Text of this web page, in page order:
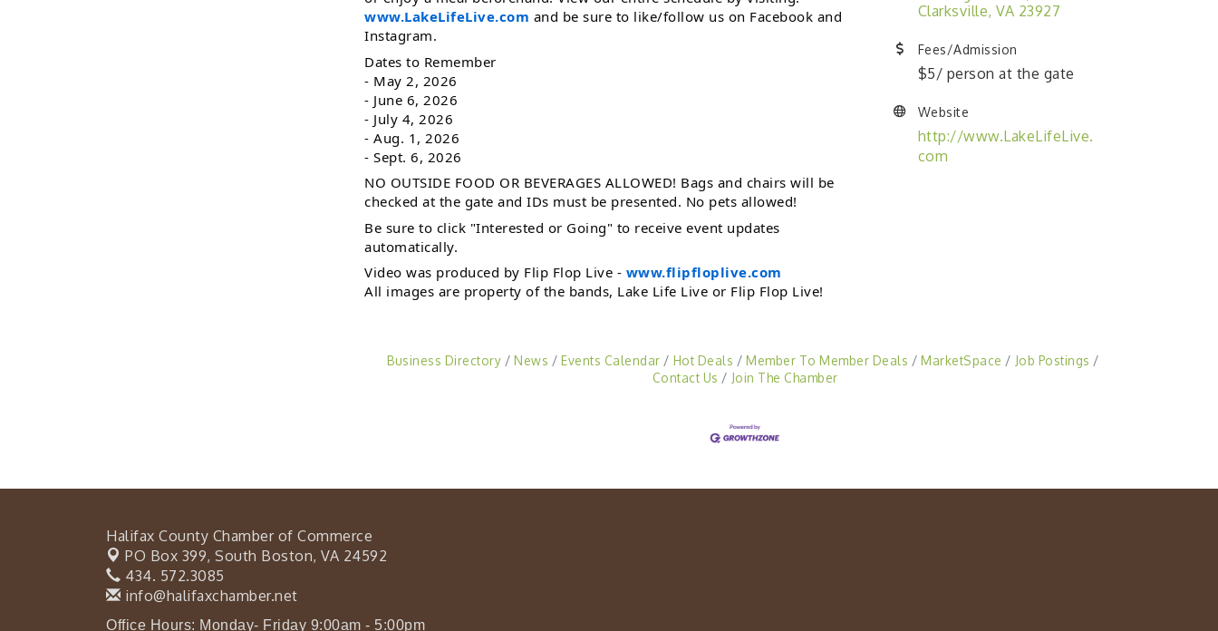
www.LakeLifeLive.com and be sure to like/follow us on Facebook and
Instagram.
Dates to Remember
- May 2, 2026
- June 6, 2026
- July 4, 2026
- Aug. 1, 2026
- Sept. 6, 2026
NO OUTSIDE FOOD OR BEVERAGES ALLOWED! Bags and chairs will be
checked at the gate and IDs must be presented. No pets allowed!
Be sure to click "Interested or Going" to receive event updates
automatically.
Video was produced by Flip Flop Live - www.flipfloplive.com
All images are property of the bands, Lake Life Live or Flip Flop Live!
Clarksville VA 23927
Fees/Admission
$5/ person at the gate
Website
http://www.LakeLifeLive.
com
Business Directory News Events Calendar Hot Deals Member To Member Deals MarketSpace
Job Postings
Contact Us
Join The Chamber
Halifax County Chamber of Commerce
PO Box 399, South Boston, VA 24592
434. 572.3085
info@halifaxchamber.net
Office Hours: Monday- Friday 9:00am - 5:00pm